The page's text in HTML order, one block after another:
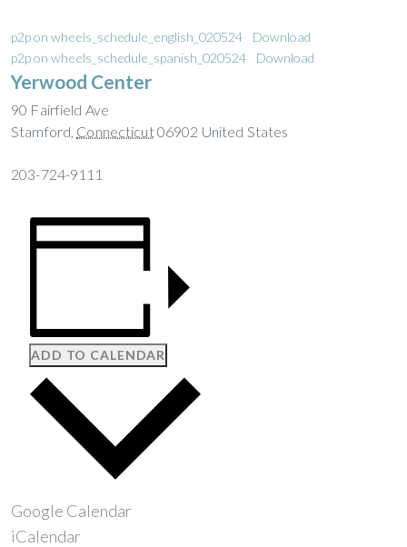
p2p on wheels_schedule_english_020524
Download
p2p on wheels_schedule_spanish_020524
Download
Yerwood Center
90 Fairfield Ave
Stamford, Connecticut06902 United States
203-724-9111
ADD TO CALENDAR
Google Calendar
iCalendar